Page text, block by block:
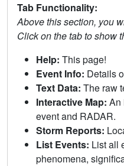
Tab Functionality:
Above this section, you
Click on the tab to show
Help: This page!
Event Info: Details
Text Data: The raw
Interactive Map: An
event and RADAR.
Storm Reports:
List Events: List all
phenomena,